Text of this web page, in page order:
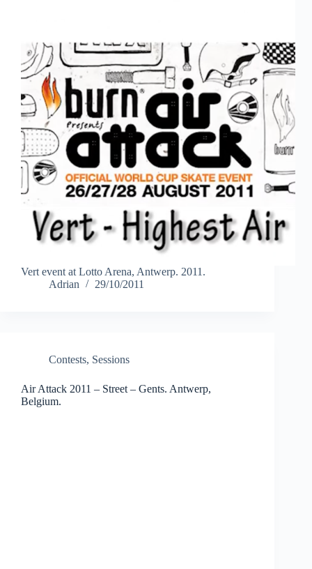
Vert event at Lotto Arena, Antwerp. 2011.
Adrian
29/10/2011
Contests, Sessions
Air Attack 2011 – Street – Gents. Antwerp,
Belgium.